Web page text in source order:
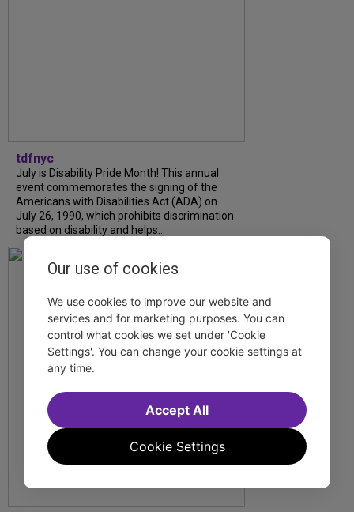
tdfnyc
July is Disability Pride Month! This annual
event commemorates the signing of the
Americans with Disabilities Act (ADA) on
July 26, 1990, which prohibits discrimination
based on disability and helps...
Our use of cookies
We use cookies to improve our website and
services and for marketing purposes. You can
control what cookies we set under 'Cookie
Settings'. You can change your cookie settings at
any time.
Cookie Settings
Accept All